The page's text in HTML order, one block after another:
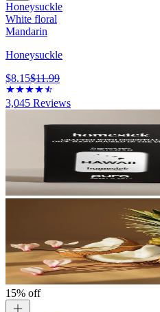
Honeysuckle
White floral
Mandarin
Honeysuckle
$8.15$11.99
3,045 Reviews
15% off